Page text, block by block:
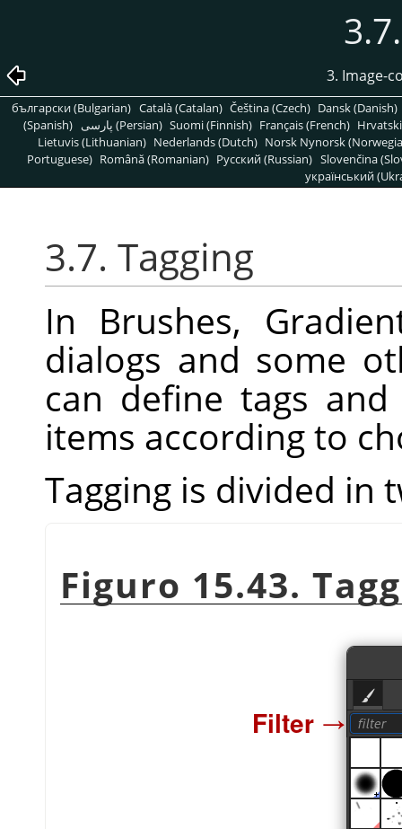
3. Image-
български (Bulgarian) Català (Catalan) Čeština (Czech) Dansk (Danish)
(Spanish)
پارسی (Persian) Suomi (Finnish) Français (French)
Lietuvis (Lithuanian) Nederlands (Dutch) Norsk Nynorsk
Portuguese) Română (Romanian) Pусский (Russian) Slovenčina
український
3.7. Tagging
In Brushes,
dialogs and some
can define tags
items according to
Tagging is divided in
Figuro 15.43.